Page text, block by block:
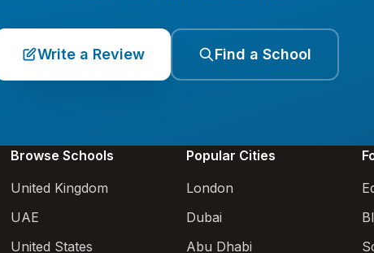
Write a Review Find a School
Browse Schools
United Kingdom
UAE
United States
Popular Cities
London
Dubai
Abu Dhabi